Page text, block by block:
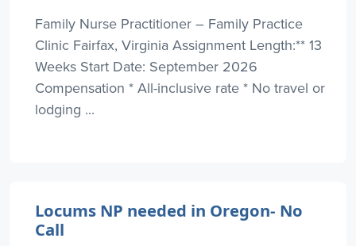
Family Nurse Practitioner – Family Practice
Clinic Fairfax, Virginia Assignment Length:** 13
Weeks Start Date: September 2026
Compensation * All-inclusive rate * No travel or
lodging ...
Locums NP needed in Oregon- No
Call